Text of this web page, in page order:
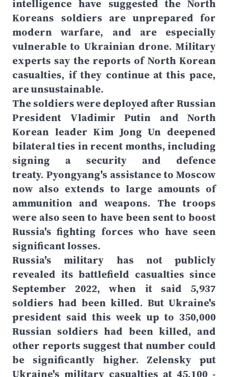
intelligence have suggested the North
Koreans soldiers are unprepared for
modern warfare, and are especially
vulnerable to Ukrainian drone. Military
experts say the reports of North Korean
casualties, if they continue at this pace,
are unsustainable.
The soldiers were deployed after Russian
President Vladimir Putin and North
Korean leader Kim Jong Un deepened
bilateral ties in recent months, including
signing a security and defence
treaty. Pyongyang's assistance to Moscow
now also extends to large amounts of
ammunition and weapons. The troops
were also seen to have been sent to boost
Russia's fighting forces who have seen
significant losses.
Russia's military has not publicly
revealed its battlefield casualties since
September 2022, when it said 5,937
soldiers had been killed. But Ukraine's
president said this week up to 350,000
Russian soldiers had been killed, and
other reports suggest that number could
be significantly higher. Zelensky put
Ukraine's military casualties at 45,100 -